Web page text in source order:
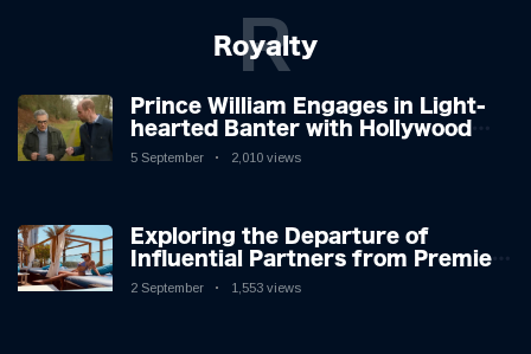
Royalty
R
Prince William Engages in Light-
hearted Banter with Hollywood
Icon in Comedy Teaser
5 September 2,010 views
Exploring the Departure of
Influential Partners from Premier
League Stars: A Reflection on
2 September 1,553 views